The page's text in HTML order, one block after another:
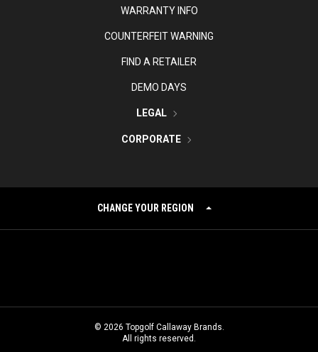
WARRANTY INFO
COUNTERFEIT WARNING
FIND A RETAILER
DEMO DAYS
LEGAL
CORPORATE
CHANGE YOUR REGION
© 2026 Topgolf Callaway Brands.
All rights reserved.